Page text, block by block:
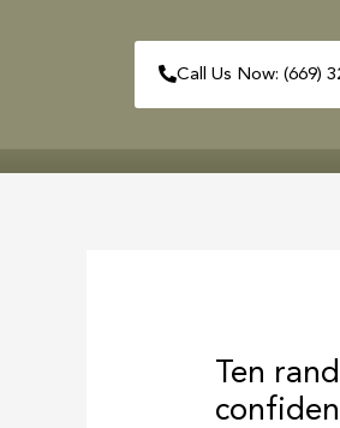
Call Us Now: (669)
Ten